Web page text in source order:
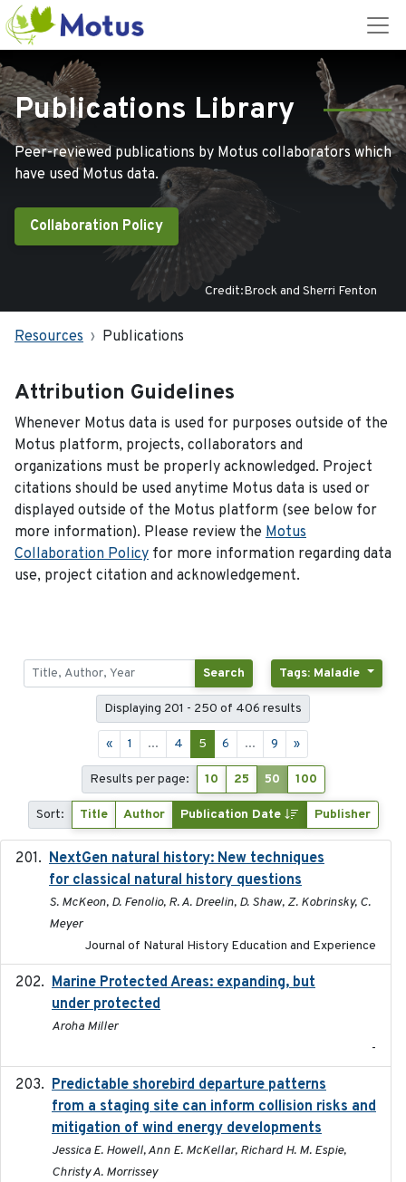
Publications Library
Peer-reviewed publications by Motus collaborators which
have used Motus data.
Collaboration Policy
Credit:Brock and Sherri Fenton
Resources Publications
Attribution Guidelines
Whenever Motus data is used for purposes outside of the
Motus platform, projects, collaborators and
organizations must be properly acknowledged. Project
citations should be used anytime Motus data is used or
displayed outside of the Motus platform (see below for
more information). Please review the Motus
Collaboration Policy for more information regarding data
use, project citation and acknowledgement.
Search Tags: Maladie
Displaying 201 - 250 of 406 results
« 1 ... 4 5 6 ... 9 »
Results per page: 10 25 50 100
Sort: Title Author Publication Date Publisher
NextGen natural history: New techniques
for classical natural history questions
S. McKeon, D. Fenolio, R. A. Dreelin, D. Shaw, Z. Kobrinsky, C.
Meyer
Journal of Natural History Education and Experience
Marine Protected Areas: expanding, but
under protected
Aroha Miller
-
Predictable shorebird departure patterns
from a staging site can inform collision risks and
mitigation of wind energy developments
Jessica E. Howell, Ann E. McKellar, Richard H. M. Espie,
Christy A. Morrissey